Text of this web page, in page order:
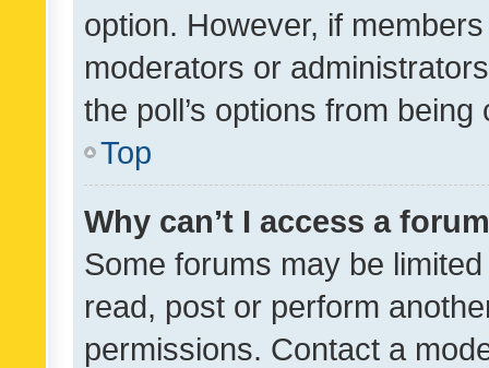
option. However, if
moderators or
the poll’s options from
Top
Why can’t I access a
Some forums may be
read, post or perform
permissions. Contact a